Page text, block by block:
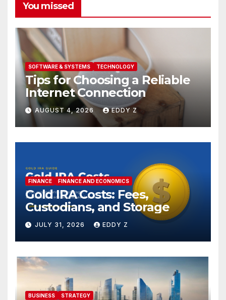
You missed
SOFTWARE & SYSTEMS TECHNOLOGY
Tips for Choosing a Reliable
Internet Connection
AUGUST 4, 2026 EDDY Z
FINANCE FINANCE AND ECONOMICS
Gold IRA Costs: Fees,
Custodians, and Storage
JULY 31, 2026 EDDY Z
BUSINESS STRATEGY